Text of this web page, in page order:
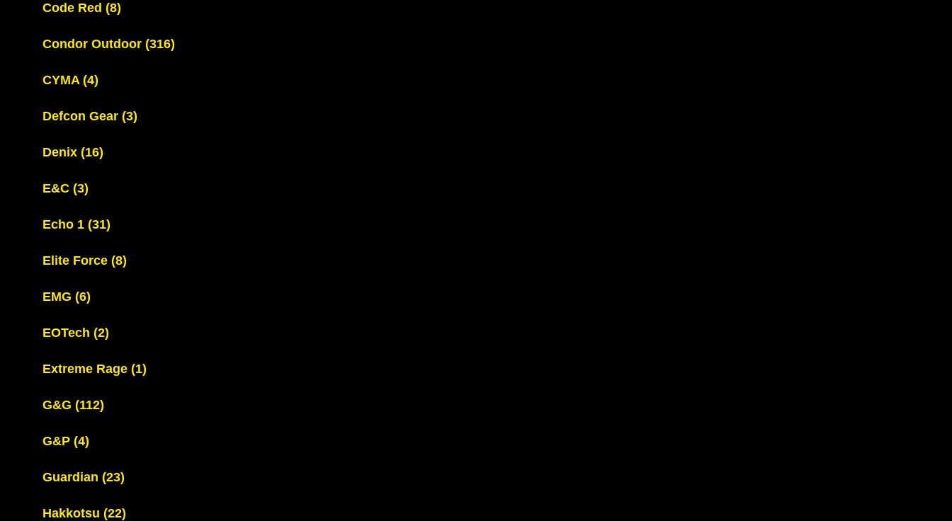
Code Red (8)
Condor Outdoor (316)
CYMA (4)
Defcon Gear (3)
Denix (16)
E&C (3)
Echo 1 (31)
Elite Force (8)
EMG (6)
EOTech (2)
Extreme Rage (1)
G&G (112)
G&P (4)
Guardian (23)
Hakkotsu (22)